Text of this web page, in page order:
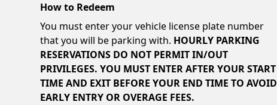
How to Redeem
You must enter your vehicle license plate number
that you will be parking with. HOURLY PARKING
RESERVATIONS DO NOT PERMIT IN/OUT
PRIVILEGES. YOU MUST ENTER AFTER YOUR START
TIME AND EXIT BEFORE YOUR END TIME TO AVOID
EARLY ENTRY OR OVERAGE FEES.